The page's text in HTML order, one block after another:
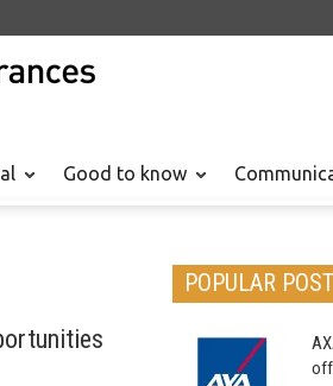
Good to know
POPULAR POST